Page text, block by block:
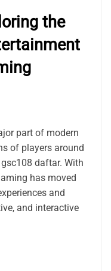
the
part of modern
of players around
daftar. With
has moved
and
and interactive